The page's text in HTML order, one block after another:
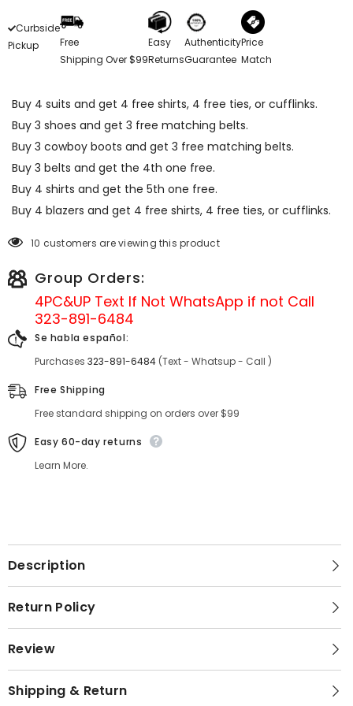
Curbside
Pickup
Free
Shipping Over $99
Easy
Returns
Authenticity
Guarantee
Price
Match
Buy 4 suits and get 4 free shirts, 4 free ties, or cufflinks.
Buy 3 shoes and get 3 free matching belts.
Buy 3 cowboy boots and get 3 free matching belts.
Buy 3 belts and get the 4th one free.
Buy 4 shirts and get the 5th one free.
Buy 4 blazers and get 4 free shirts, 4 free ties, or cufflinks.
10 customers are viewing this product
Group Orders:
4PC&UP Text If Not WhatsApp if not Call
323-891-6484
Se habla español:
Purchases 323-891-6484 (Text - Whatsup - Call )
Free Shipping
Free standard shipping on orders over $99
Easy 60-day returns
Learn More.
Description
Return Policy
Review
Shipping & Return